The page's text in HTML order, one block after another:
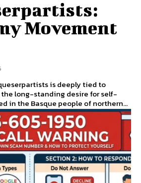
Movement
is deeply tied to
long-standing desire for self-
in the Basque people of northern...